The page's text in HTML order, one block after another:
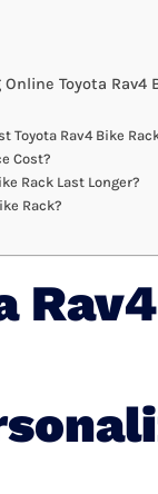
Toyota Rav4
Toyota Rav4 Bike
Cost?
Rack Last Longer?
Rack?